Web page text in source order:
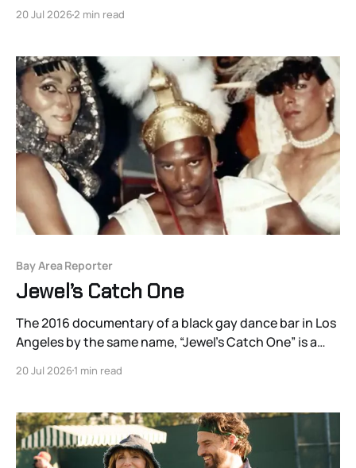
20 Jul 20262 min read
Bay Area Reporter
Jewel’s Catch One
The 2016 documentary of a black gay dance bar in Los
Angeles by the same name, “Jewel’s Catch One” is a
bar’s founder and owner.
20 Jul 20261 min read